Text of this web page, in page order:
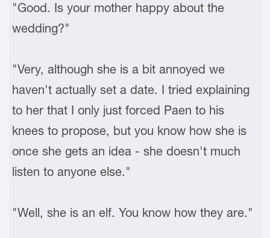
"Good. Is your mother happy about the
wedding?"
"Very, although she is a bit annoyed we
haven't actually set a date. I tried explaining
to her that I only just forced Paen to his
knees to propose, but you know how she is
once she gets an idea - she doesn't much
listen to anyone else."
"Well, she is an elf. You know how they are."